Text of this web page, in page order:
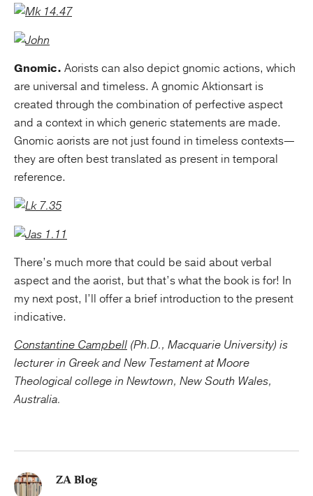
Gnomic. Aorists can also depict gnomic actions, which
are universal and timeless. A gnomic Aktionsart is
created through the combination of perfective aspect
and a context in which generic statements are made.
Gnomic aorists are not just found in timeless contexts—
they are often best translated as present in temporal
reference.
There’s much more that could be said about verbal
aspect and the aorist, but that’s what the book is for! In
my next post, I’ll offer a brief introduction to the present
indicative.
Constantine Campbell (Ph.D., Macquarie University) is
lecturer in Greek and New Testament at Moore
Theological college in Newtown, New South Wales,
Australia.
ZA Blog